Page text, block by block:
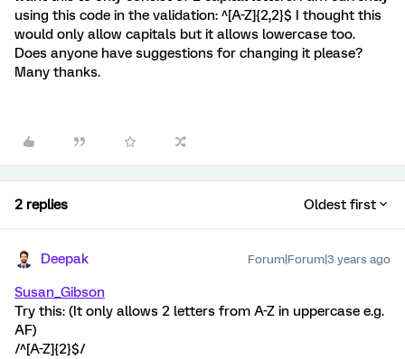
using this code in the validation: ^[A-Z]{2,2}$ I thought this
would only allow capitals but it allows lowercase too.
Does anyone have suggestions for changing it please?
Many thanks.
2 replies Oldest first
Deepak Forum|Forum|3 years ago
Susan_Gibson
Try this: (It only allows 2 letters from A-Z in uppercase e.g.
AF)
/^[A-Z]{2}$/